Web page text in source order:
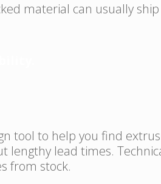
material can usually
tool to help you find
lengthy lead times.
from stock.